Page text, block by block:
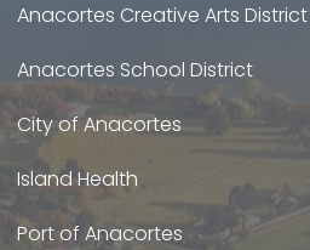
Anacortes Creative Arts District
Anacortes School District
City of Anacortes
Island Health
Port of Anacortes